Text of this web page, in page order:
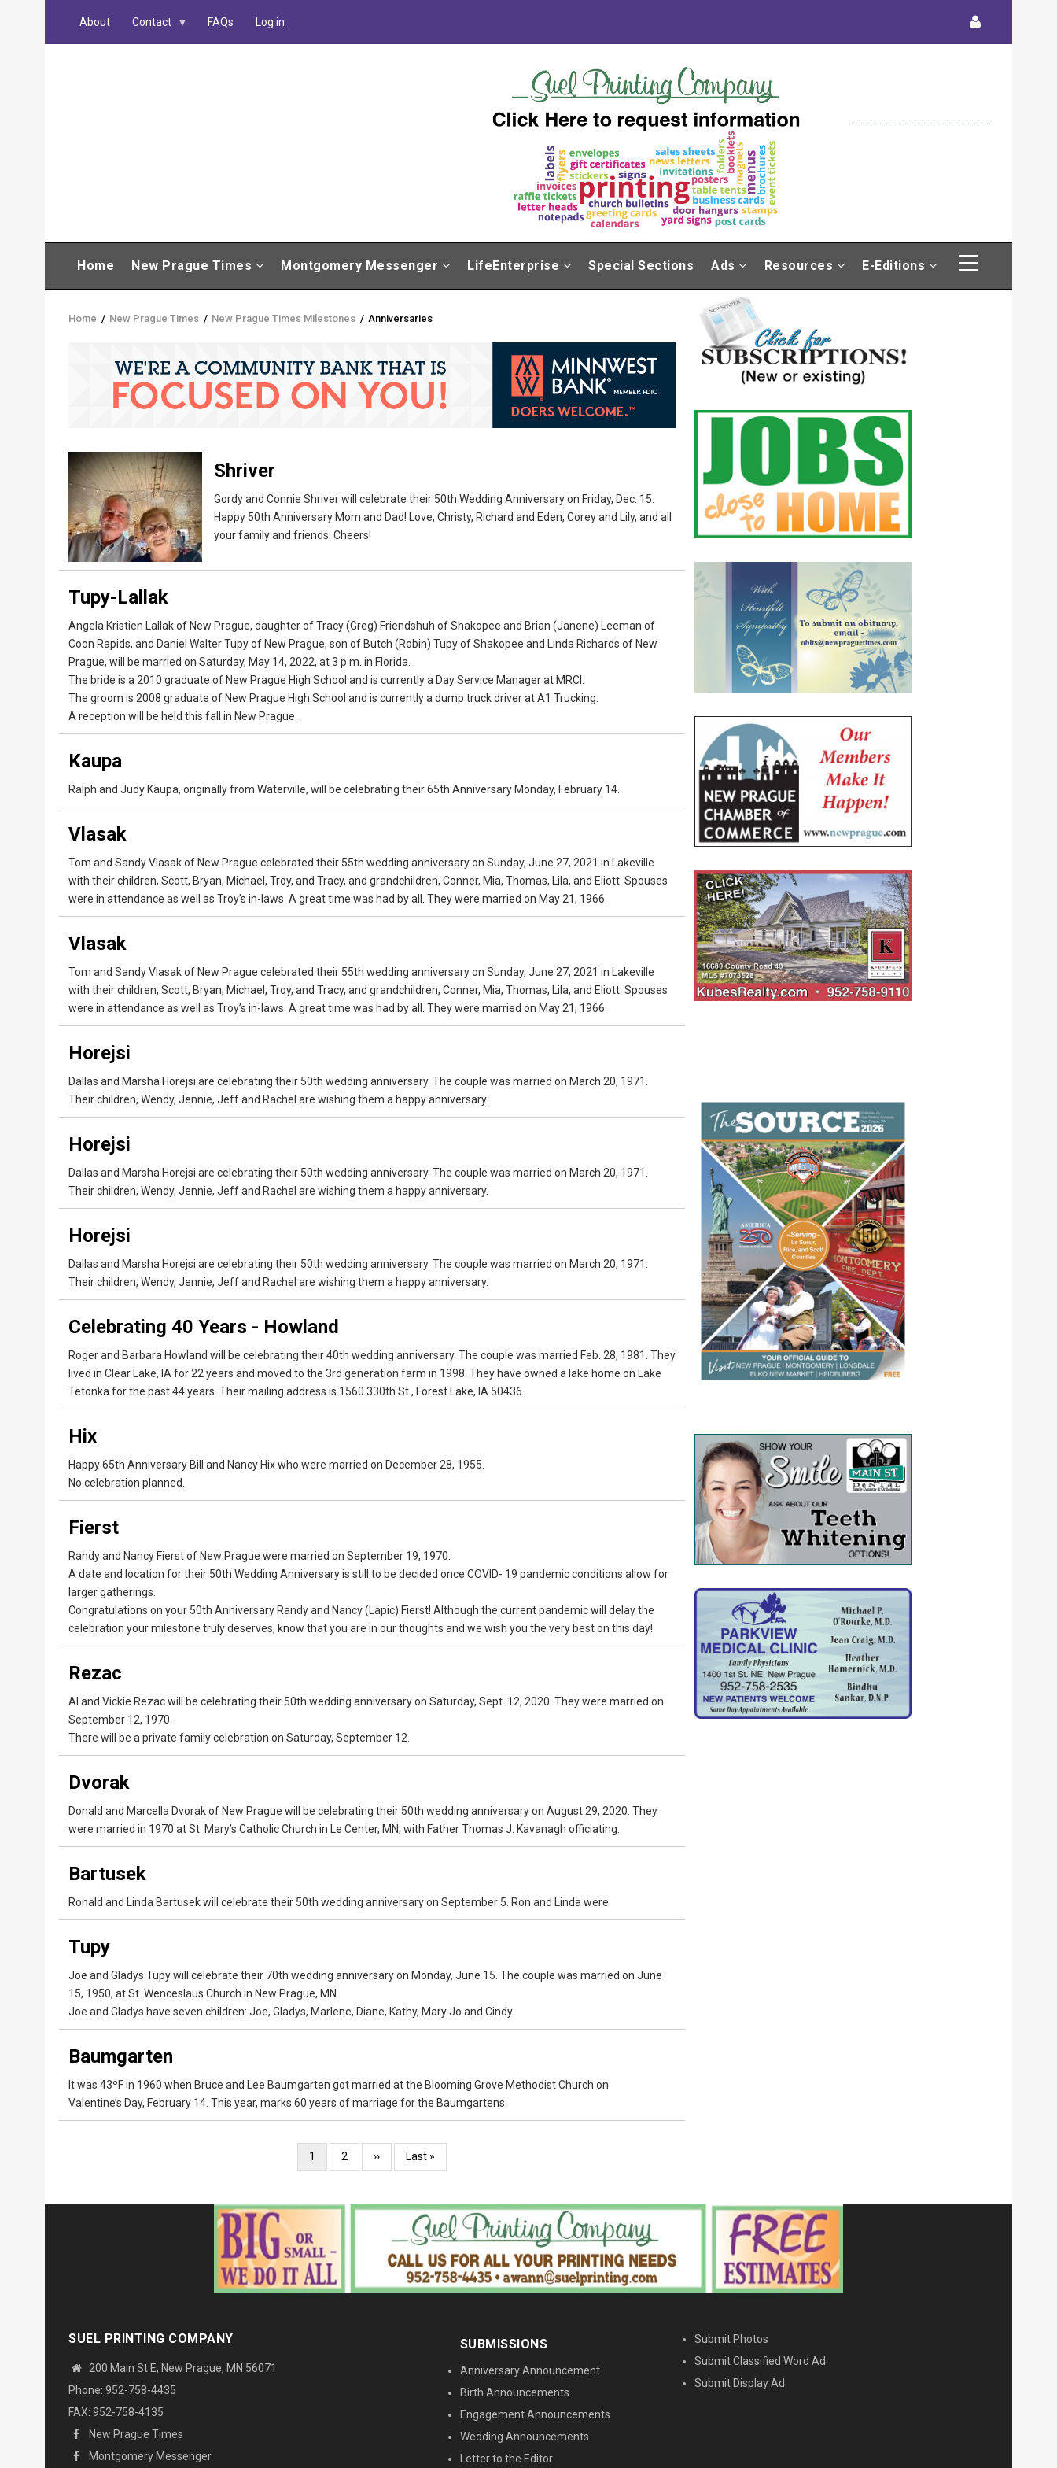
main
About Contact FAQs Log in
NAVIGATION
Home New Prague Times Montgomery Messenger LifeEnterprise Special Sections Ads Resources E-Editions
Breadcrumb
Home / New Prague Times / New Prague Times Milestones / Anniversaries
Shriver
Gordy and Connie Shriver will celebrate their 50th Wedding Anniversary on Friday, Dec. 15.
Happy 50th Anniversary Mom and Dad! Love, Christy, Richard and Eden, Corey and Lily, and all
your family and friends. Cheers!
Tupy-Lallak
Angela Kristien Lallak of New Prague, daughter of Tracy (Greg) Friendshuh of Shakopee and Brian (Janene) Leeman of
Coon Rapids, and Daniel Walter Tupy of New Prague, son of Butch (Robin) Tupy of Shakopee and Linda Richards of New
Prague, will be married on Saturday, May 14, 2022, at 3 p.m. in Florida.
The bride is a 2010 graduate of New Prague High School and is currently a Day Service Manager at MRCI.
The groom is 2008 graduate of New Prague High School and is currently a dump truck driver at A1 Trucking.
A reception will be held this fall in New Prague.
Kaupa
Ralph and Judy Kaupa, originally from Waterville, will be celebrating their 65th Anniversary Monday, February 14.
Vlasak
Tom and Sandy Vlasak of New Prague celebrated their 55th wedding anniversary on Sunday, June 27, 2021 in Lakeville
with their children, Scott, Bryan, Michael, Troy, and Tracy, and grandchildren, Conner, Mia, Thomas, Lila, and Eliott. Spouses
were in attendance as well as Troy’s in-laws. A great time was had by all. They were married on May 21, 1966.
Vlasak
Tom and Sandy Vlasak of New Prague celebrated their 55th wedding anniversary on Sunday, June 27, 2021 in Lakeville
with their children, Scott, Bryan, Michael, Troy, and Tracy, and grandchildren, Conner, Mia, Thomas, Lila, and Eliott. Spouses
were in attendance as well as Troy’s in-laws. A great time was had by all. They were married on May 21, 1966.
Horejsi
Dallas and Marsha Horejsi are celebrating their 50th wedding anniversary. The couple was married on March 20, 1971.
Their children, Wendy, Jennie, Jeff and Rachel are wishing them a happy anniversary.
Horejsi
Dallas and Marsha Horejsi are celebrating their 50th wedding anniversary. The couple was married on March 20, 1971.
Their children, Wendy, Jennie, Jeff and Rachel are wishing them a happy anniversary.
Horejsi
Dallas and Marsha Horejsi are celebrating their 50th wedding anniversary. The couple was married on March 20, 1971.
Their children, Wendy, Jennie, Jeff and Rachel are wishing them a happy anniversary.
Celebrating 40 Years - Howland
Roger and Barbara Howland will be celebrating their 40th wedding anniversary. The couple was married Feb. 28, 1981. They
lived in Clear Lake, IA for 22 years and moved to the 3rd generation farm in 1998. They have owned a lake home on Lake
Tetonka for the past 44 years. Their mailing address is 1560 330th St., Forest Lake, IA 50436.
Hix
Happy 65th Anniversary Bill and Nancy Hix who were married on December 28, 1955.
No celebration planned.
Fierst
Randy and Nancy Fierst of New Prague were married on September 19, 1970.
A date and location for their 50th Wedding Anniversary is still to be decided once COVID- 19 pandemic conditions allow for
larger gatherings.
Congratulations on your 50th Anniversary Randy and Nancy (Lapic) Fierst! Although the current pandemic will delay the
celebration your milestone truly deserves, know that you are in our thoughts and we wish you the very best on this day!
Rezac
Al and Vickie Rezac will be celebrating their 50th wedding anniversary on Saturday, Sept. 12, 2020. They were married on
September 12, 1970.
There will be a private family celebration on Saturday, September 12.
Dvorak
Donald and Marcella Dvorak of New Prague will be celebrating their 50th wedding anniversary on August 29, 2020. They
were married in 1970 at St. Mary’s Catholic Church in Le Center, MN, with Father Thomas J. Kavanagh officiating.
Bartusek
Ronald and Linda Bartusek will celebrate their 50th wedding anniversary on September 5. Ron and Linda were
Tupy
Joe and Gladys Tupy will celebrate their 70th wedding anniversary on Monday, June 15. The couple was married on June
15, 1950, at St. Wenceslaus Church in New Prague, MN.
Joe and Gladys have seven children: Joe, Gladys, Marlene, Diane, Kathy, Mary Jo and Cindy.
Baumgarten
It was 43ºF in 1960 when Bruce and Lee Baumgarten got married at the Blooming Grove Methodist Church on
Valentine’s Day, February 14. This year, marks 60 years of marriage for the Baumgartens.
Current
page
1 Page
2
Next
page
››
Last
page
Last »
SUEL PRINTING COMPANY
200 Main St E, New Prague, MN 56071
Phone: 952-758-4435
FAX: 952-758-4135
New Prague Times
Montgomery Messenger
SUBMISSIONS
Anniversary Announcement
Birth Announcements
Engagement Announcements
Wedding Announcements
Letter to the Editor
MENU THREE
Submit Photos
Submit Classified Word Ad
Submit Display Ad